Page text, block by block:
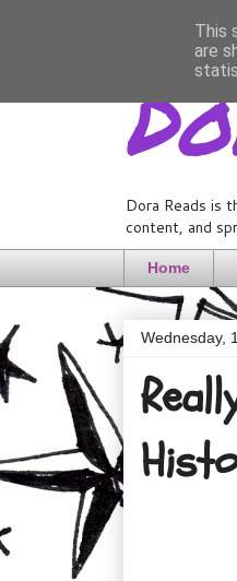
Dora Reads is
content, and
Home
Wednesday,
This
are